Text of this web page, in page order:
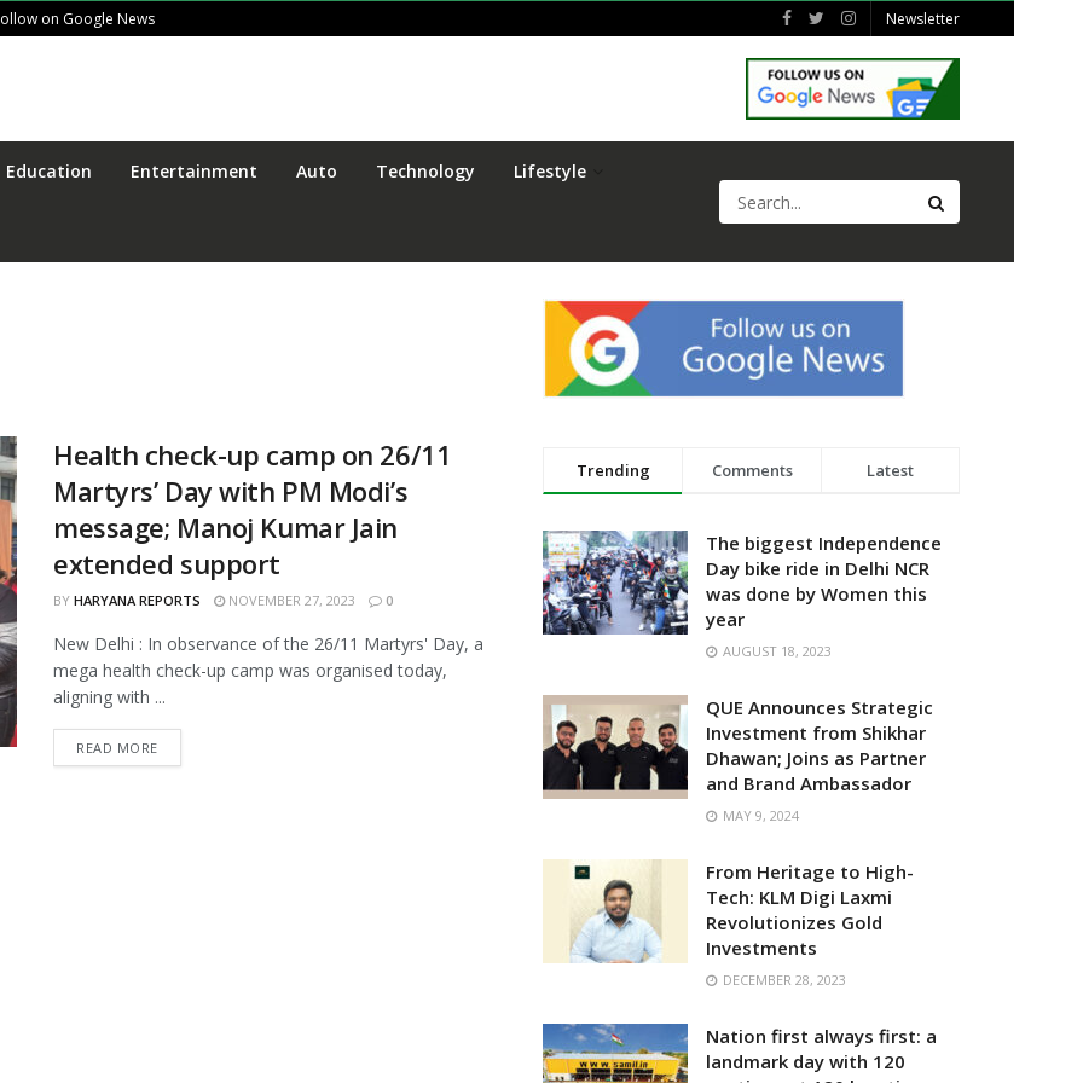
on Google News Newsletter
Education Entertainment Auto Technology Lifestyle
Health check-up camp on 26/11
Martyrs’ Day with PM Modi’s
message; Manoj Kumar Jain
extended support
BY HARYANA REPORTS NOVEMBER 27, 2023 0
New Delhi : In observance of the 26/11 Martyrs' Day, a
mega health check-up camp was organised today,
aligning with ...
READ MORE
Trending Comments Latest
The biggest Independence
Day bike ride in Delhi NCR
was done by Women this
year
AUGUST 18, 2023
QUE Announces Strategic
Investment from Shikhar
Dhawan; Joins as Partner
and Brand Ambassador
MAY 9, 2024
From Heritage to High-
Tech: KLM Digi Laxmi
Revolutionizes Gold
Investments
DECEMBER 28, 2023
Nation first always first: a
landmark day with 120